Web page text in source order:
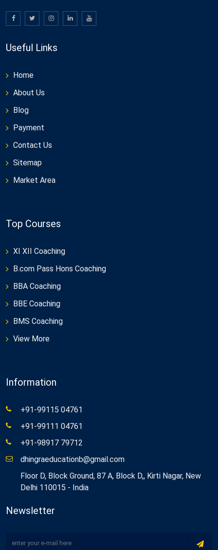
Useful Links
Home
About Us
Blog
Payment
Contact Us
Sitemap
Market Area
Top Courses
XI XII Coaching
B.com Pass Hons Coaching
BBA Coaching
BBE Coaching
BMS Coaching
View More
Information
+91-99115 04761
+91-99111 04761
+91-98917 79712
dhingraeducationb@gmail.com
Floor D, Block Ground, 87 A, Block D,, Kirti Nagar, New
Delhi 110015 - India
Newsletter